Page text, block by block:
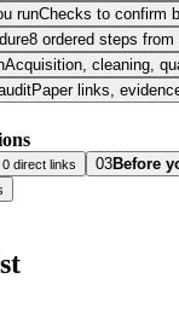
runChecks to confirm
8 ordered steps
Acquisition, cleaning,
Paper links,
0 direct links 03Before